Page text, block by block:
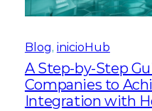
Blog, inicioHub
A Step-by-Step
Companies to
Integration with